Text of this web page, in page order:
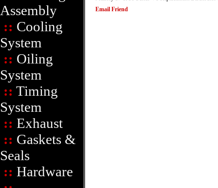
Assembly
:: Cooling
System
:: Oiling
System
:: Timing
System
:: Exhaust
:: Gaskets &
Seals
:: Hardware
Email Friend